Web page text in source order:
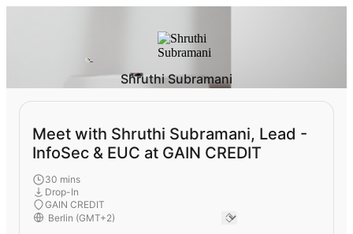
Shruthi Subramani
Meet with Shruthi Subramani, Lead -
InfoSec & EUC at GAIN CREDIT
30 mins
Drop-In
GAIN CREDIT